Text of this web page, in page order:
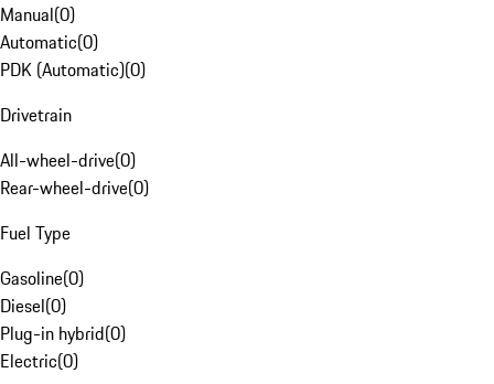
Manual(0)
Automatic(0)
PDK (Automatic)(0)
Drivetrain
All-wheel-drive(0)
Rear-wheel-drive(0)
Fuel Type
Gasoline(0)
Diesel(0)
Plug-in hybrid(0)
Electric(0)